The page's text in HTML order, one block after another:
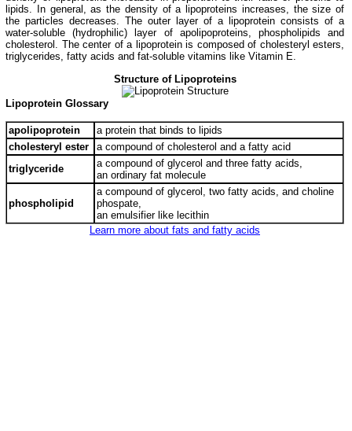
lipids. In general, as the density of a lipoproteins increases, the size of
the particles decreases. The outer layer of a lipoprotein consists of a
water-soluble (hydrophilic) layer of apolipoproteins, phospholipids and
cholesterol. The center of a lipoprotein is composed of cholesteryl esters,
triglycerides, fatty acids and fat-soluble vitamins like Vitamin E.
Structure of Lipoproteins
Lipoprotein Glossary
apolipoprotein
a protein that binds to lipids
cholesteryl ester
a compound of cholesterol and a fatty acid
triglyceride
a compound of glycerol and three fatty acids,
an ordinary fat molecule
phospholipid
a compound of glycerol, two fatty acids, and choline
phospate,
an emulsifier like lecithin
Learn more about fats and fatty acids